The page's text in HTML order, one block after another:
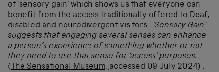
of ‘sensory gain’ which shows us that everyone can
benefit from the access traditionally offered to Deaf,
disabled and neurodivergent visitors. ‘Sensory Gain’
suggests that engaging several senses can enhance
a person’s experience of something whether or not
they need to use that sense for ‘access’ purposes.
( The Sensational Museum, accessed 09 July 2024) .